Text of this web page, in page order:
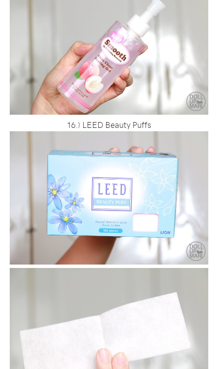
16.) LEED Beauty Puffs